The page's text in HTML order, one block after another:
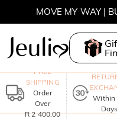
MOVE MY WAY |
FREE
SHIPPING
Order
Over
R 2 400,00
Within
Days